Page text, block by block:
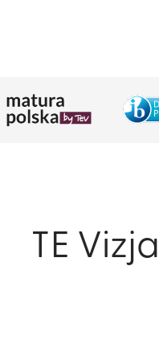
TE